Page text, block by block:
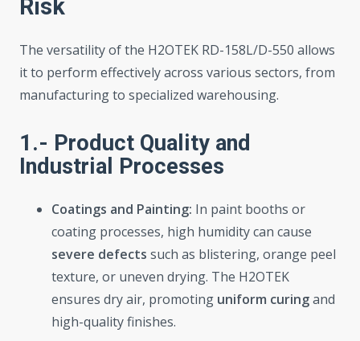
Risk
The versatility of the H2OTEK RD-158L/D-550 allows
it to perform effectively across various sectors, from
manufacturing to specialized warehousing.
1.- Product Quality and
Industrial Processes
Coatings and Painting: In paint booths or
coating processes, high humidity can cause
severe defects such as blistering, orange peel
texture, or uneven drying. The H2OTEK
ensures dry air, promoting uniform curingand
high-quality finishes.